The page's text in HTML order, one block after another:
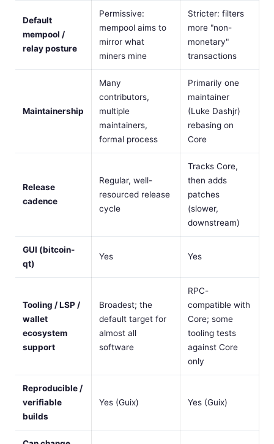
Default
mempool /
relay posture
Permissive:
mempool aims to
mirror what
miners mine
Stricter: filters
more "non-
monetary"
transactions
Maintainership
Many
contributors,
multiple
maintainers,
formal process
Primarily one
maintainer
(Luke Dashjr)
rebasing on
Core
Release
cadence
Regular, well-
resourced release
cycle
Tracks Core,
then adds
patches
(slower,
downstream)
GUI (bitcoin-
qt)
Yes Yes
Tooling / LSP /
wallet
ecosystem
support
Broadest; the
default target for
almost all
software
RPC-
compatible with
Core; some
tooling tests
against Core
only
Reproducible /
verifiable
builds
Yes (Guix) Yes (Guix)